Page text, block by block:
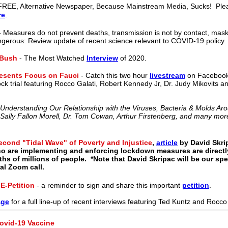
Alternative Newspaper, Because Mainstream Media, Sucks!
.
do not prevent deaths, transmission is not by contact,
Review update of recent science relevant to COVID-19 policy.
- The Most Watched Interview of 2020.
Focus on Fauci - Catch this two hour livestream on
trial featuring Rocco Galati, Robert Kennedy Jr, Dr. Judy Mikovits
Our Relationship with the Viruses, Bacteria & Molds
Fallon Morell, Dr. Tom Cowan, Arthur Firstenberg, and many
"Tidal Wave" of Poverty and Injustice, article by David
are implementing and enforcing lockdown measures are
of millions of people. *Note that David Skripac will be our
Zoom call.
Petition - a reminder to sign and share this important petition
for a full line-up of recent interviews featuring Ted Kuntz and
19 Vaccine